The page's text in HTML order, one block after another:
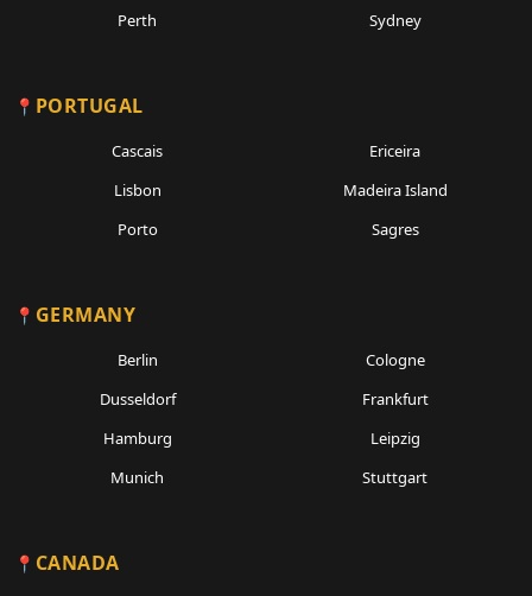
Perth
Sydney
PORTUGAL
Cascais
Ericeira
Lisbon
Madeira Island
Porto
Sagres
GERMANY
Berlin
Cologne
Dusseldorf
Frankfurt
Hamburg
Leipzig
Munich
Stuttgart
CANADA